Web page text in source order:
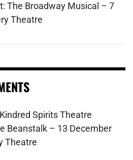
The Broadway Musical – 7
Theatre
Kindred Spirits Theatre
Beanstalk – 13 December
Theatre